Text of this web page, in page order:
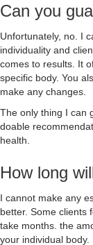
Can you
Unfortunately, no. I
individuality and
comes to results. It
specific body. You
make any changes.
The only thing I can
doable
health.
How long
I cannot make any
better. Some clients
take months. the
your individual body.